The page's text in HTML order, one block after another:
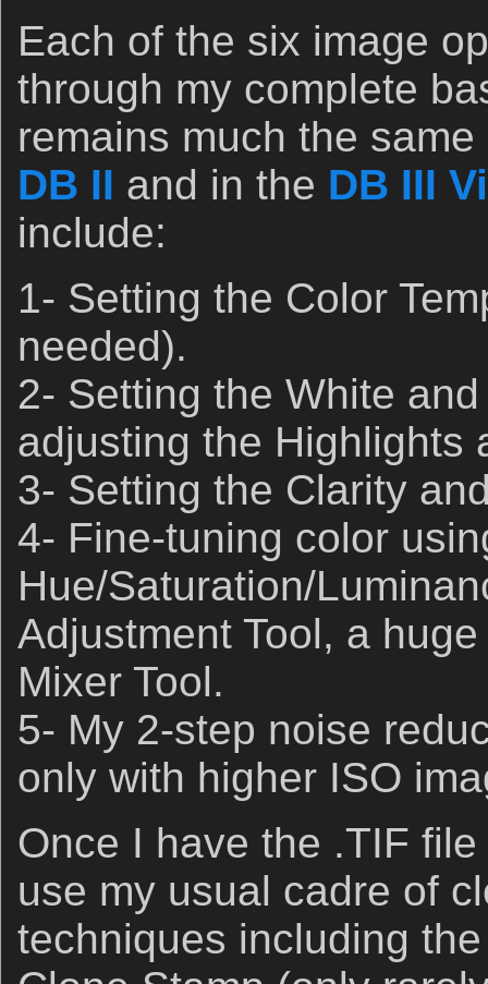
Each of the six image
through my complete
remains much the
DB II and in the DB III
include:
1- Setting the Color
needed).
2- Setting the White
adjusting the Highlights
3- Setting the Clarity
4- Fine-tuning color
Hue/Saturation/
Adjustment Tool, a
Mixer Tool.
5- My 2-step noise
only with higher ISO
Once I have the .TIF
use my usual cadre of
techniques including